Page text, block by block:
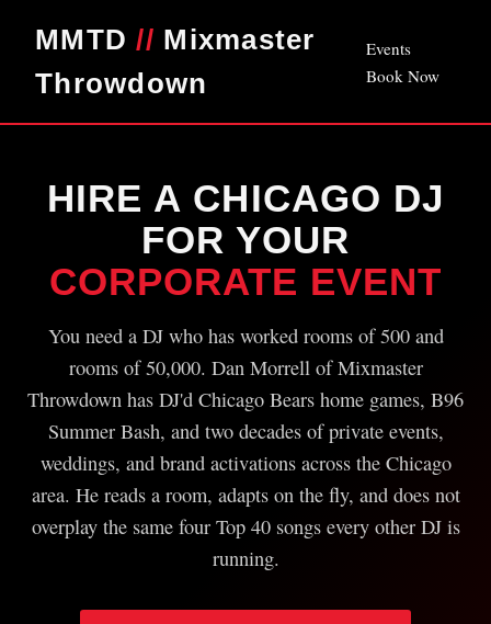
MMTD// Mixmaster
Throwdown
Events
Book Now
HIRE A CHICAGO DJ
FOR YOUR
CORPORATE EVENT
You need a DJ who has worked rooms of 500 and
rooms of 50,000. Dan Morrell of Mixmaster
Throwdown has DJ'd Chicago Bears home games, B96
Summer Bash, and two decades of private events,
weddings, and brand activations across the Chicago
area. He reads a room, adapts on the fly, and does not
overplay the same four Top 40 songs every other DJ is
running.